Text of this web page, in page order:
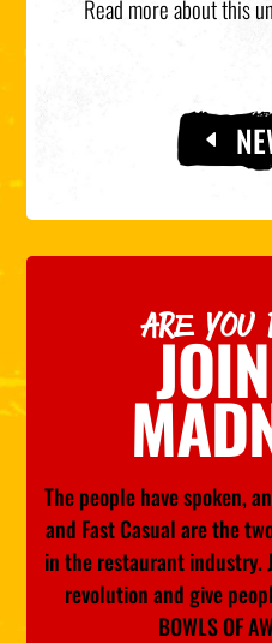
Read more about this
ARE YOU
The people have spoken,
and Fast Casual are the
in the restaurant industry.
revolution and give
BOWLS OF